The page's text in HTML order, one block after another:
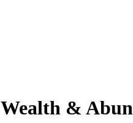
Wealth &